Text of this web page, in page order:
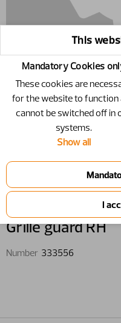
333556 - Grille
Grille guard RH
Number 333556
This
Mandatory Cookies
These cookies are
for the website to function
cannot be switched off in
systems.
Show all